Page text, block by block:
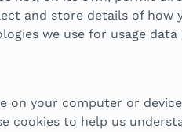
and store details of how
we use for usage
on your computer or
cookies to help us